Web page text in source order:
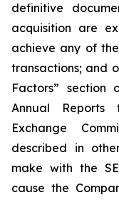
definitive
acquisition are
achieve any of
transactions; and
Factors” section
Annual
Exchange
described in
make with the
cause the